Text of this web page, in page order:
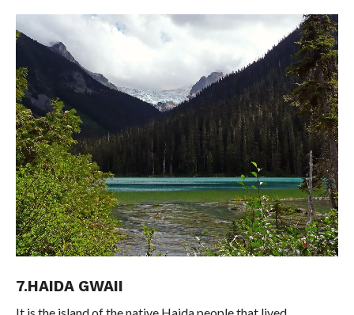
7.HAIDA GWAII